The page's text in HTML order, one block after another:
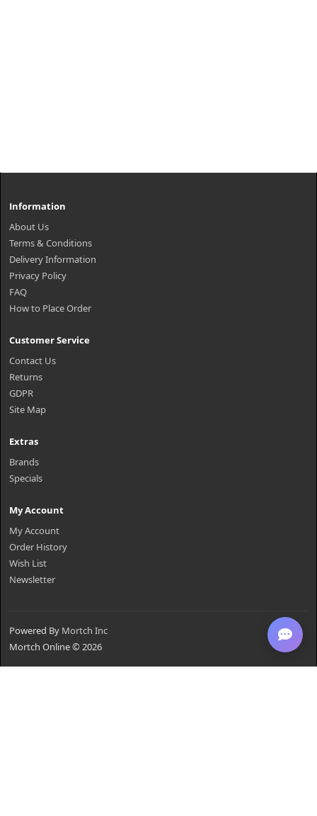
Information
About Us
Terms & Conditions
Delivery Information
Privacy Policy
FAQ
How to Place Order
Customer Service
Contact Us
Returns
GDPR
Site Map
Extras
Brands
Specials
My Account
My Account
Order History
Wish List
Newsletter
Powered By Mortch Inc
Mortch Online © 2026